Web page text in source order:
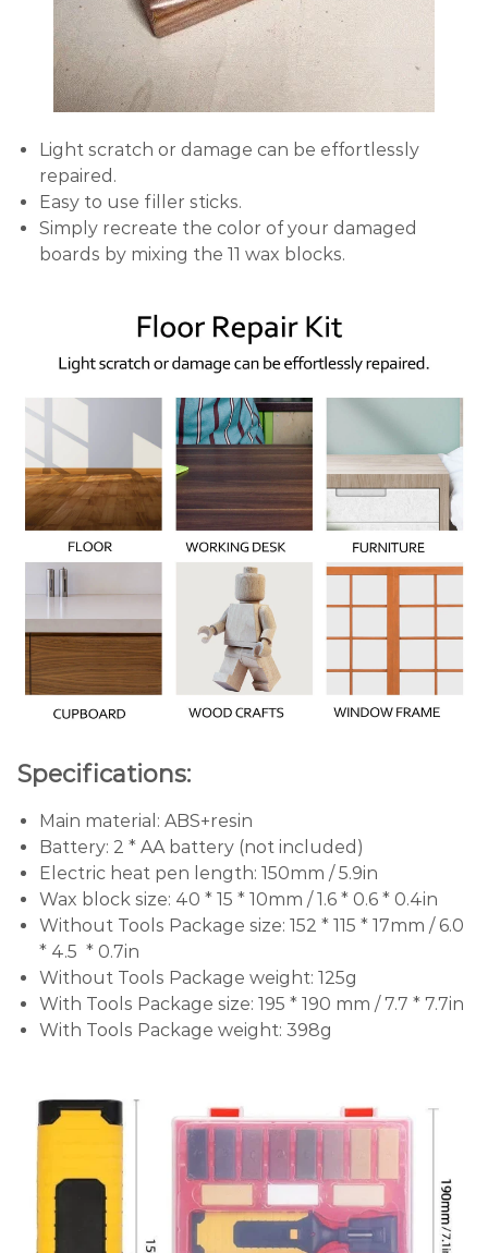
Light scratch or damage can be effortlessly
repaired.
Easy to use filler sticks.
Simply recreate the color of your damaged
boards by mixing the 11 wax blocks.
Specifications:
Main material: ABS+resin
Battery: 2 * AA battery (not included)
Electric heat pen length: 150mm / 5.9in
Wax block size: 40 * 15 * 10mm / 1.6 * 0.6 * 0.4in
Without Tools Package size: 152 * 115 * 17mm / 6.0
* 4.5 * 0.7in
Without Tools Package weight: 125g
With Tools Package size: 195 * 190 mm / 7.7 * 7.7in
With Tools Package weight: 398g